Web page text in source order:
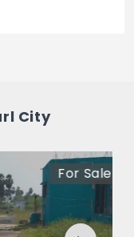
City?
of land.
City
For Sale